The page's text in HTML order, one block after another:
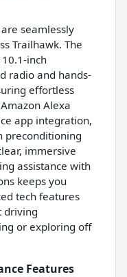
seamlessly
Trailhawk. The
inch
radio and hands-
effortless
Alexa
app integration,
preconditioning
immersive
assistance with
keeps you
tech features
driving
or exploring off
Features